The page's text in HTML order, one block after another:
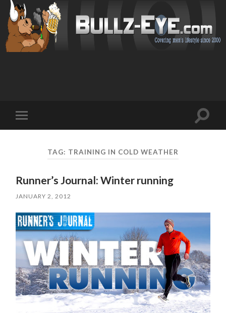
mobile
Toggle
TAG: TRAINING IN COLD WEATHER
Runner’s Journal: Winter running
JANUARY 2, 2012